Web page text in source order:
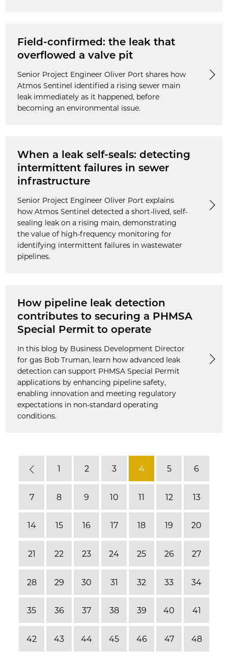
Field-confirmed: the leak that
overflowed a valve pit
Senior Project Engineer Oliver Port shares how
Atmos Sentinel identified a rising sewer main
leak immediately as it happened, before
becoming an environmental issue.
When a leak self-seals: detecting
intermittent failures in sewer
infrastructure
Senior Project Engineer Oliver Port explains
how Atmos Sentinel detected a short-lived, self-
sealing leak on a rising main, demonstrating
the value of high-frequency monitoring for
identifying intermittent failures in wastewater
pipelines.
How pipeline leak detection
contributes to securing a PHMSA
Special Permit to operate
In this blog by Business Development Director
for gas Bob Truman, learn how advanced leak
detection can support PHMSA Special Permit
applications by enhancing pipeline safety,
enabling innovation and meeting regulatory
expectations in non-standard operating
conditions.
Previous
1 2 3 4 5 6
7 8 9 10 11 12 13
14 15 16 17 18 19 20
21 22 23 24 25 26 27
28 29 30 31 32 33 34
35 36 37 38 39 40 41
42 43 44 45 46 47 48